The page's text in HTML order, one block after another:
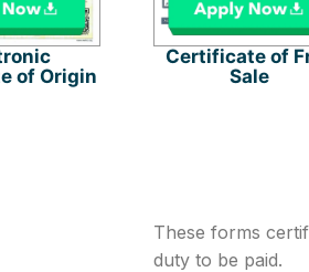
of Origin
Certificate of
Sale
These forms
duty to be paid.